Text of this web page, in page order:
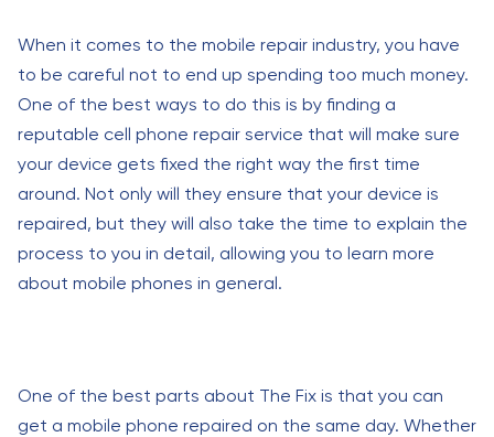
When it comes to the mobile repair industry, you have
to be careful not to end up spending too much money.
One of the best ways to do this is by finding a
reputable cell phone repair service that will make sure
your device gets fixed the right way the first time
around. Not only will they ensure that your device is
repaired, but they will also take the time to explain the
process to you in detail, allowing you to learn more
about mobile phones in general.
One of the best parts about The Fix is that you can
get a mobile phone repaired on the same day. Whether